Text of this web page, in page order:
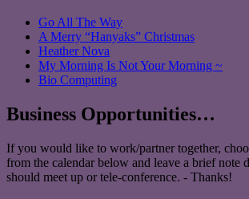
Go All The Way
A Merry “Hanyaks” Christmas
Heather Nova
My Morning Is Not Your Morning ~
Bio Computing
Business Opportunities…
If you would like to work/partner together,
from the calendar below and leave a brief note
should meet up or tele-conference. - Thanks!